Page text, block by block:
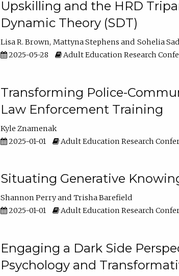
Upskilling and the HRD
Dynamic Theory (SDT)
Lisa R. Brown Mattyna Stephens
Sohelia
2025-05-28
Adult Education Research
Transforming Police-
Law Enforcement Training
Kyle Znamenak
2025-01-01
Adult Education Research
Situating Generative
Shannon Perry
Trisha Barefield
2025-01-01
Adult Education Research
Engaging a Dark Side
Psychology and